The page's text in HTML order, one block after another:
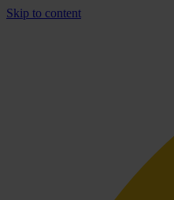
Skip to content